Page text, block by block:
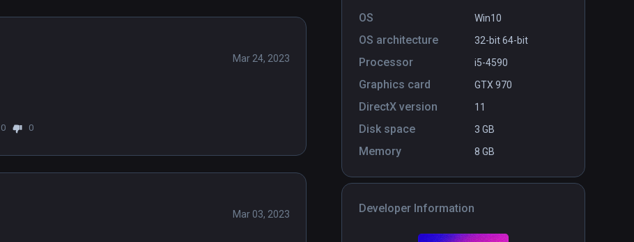
OS Win10
OS architecture 32-bit64-bit
Processor i5-4590
Graphics card GTX 970
DirectX version 11
Disk space 3 GB
Memory 8 GB
Developer Information
Mar 24, 2023
0 0
Mar 03, 2023